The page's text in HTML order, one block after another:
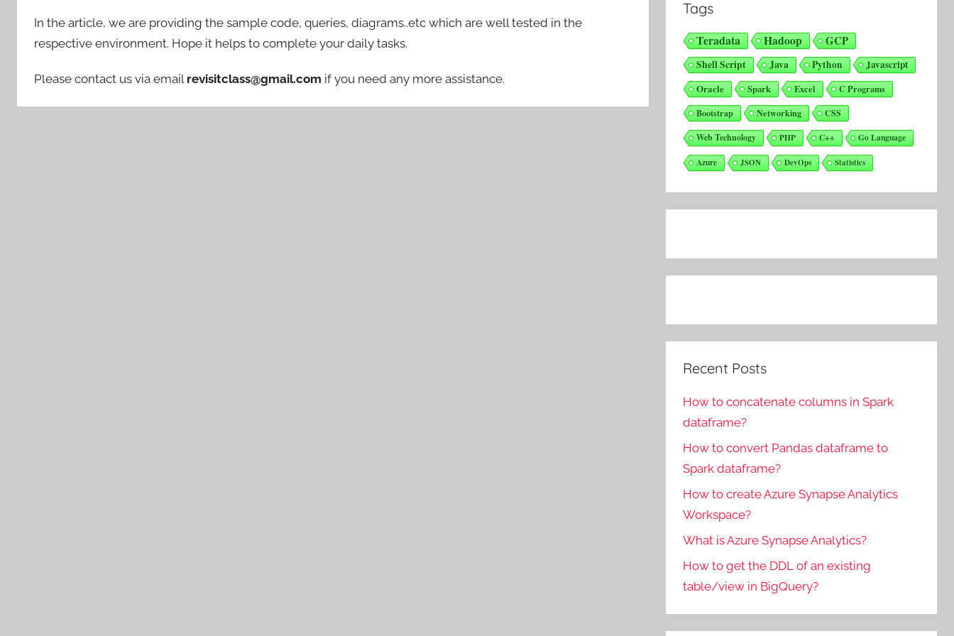
In the article, we are providing the sample code, queries, diagrams..etc which are well tested in the
respective environment. Hope it helps to complete your daily tasks.
Please contact us via email revisitclass@gmail.com if you need any more assistance.
Tags
Teradata Hadoop GCP
Shell Script Java Python Javascript
Oracle Spark Excel
C Programs
Bootstrap
Networking CSS
Web Technology PHP C++ Go Language
Azure JSON DevOps Statistics
Recent Posts
How to concatenate columns in Spark
dataframe?
How to convert Pandas dataframe to
Spark dataframe?
How to create Azure Synapse Analytics
Workspace?
What is Azure Synapse Analytics?
How to get the DDL of an existing
table/view in BigQuery?